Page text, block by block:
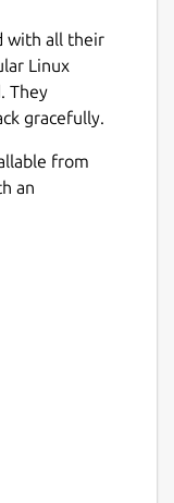
with all their
Linux
They
gracefully.
from
an